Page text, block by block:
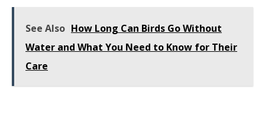
See Also How Long Can Birds Go Without
Water and What You Need to Know for Their
Care